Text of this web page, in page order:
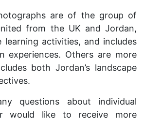
are of the group of
from the UK and Jordan,
learning activities, and includes
experiences. Others are more
both Jordan’s landscape
questions about individual
would like to receive more